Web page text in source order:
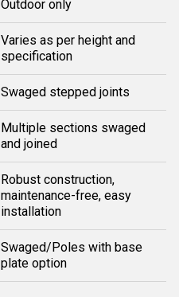
Outdoor only
Varies as per height and
specification
Swaged stepped joints
Multiple sections swaged
and joined
Robust construction,
maintenance-free, easy
installation
Swaged/Poles with base
plate option